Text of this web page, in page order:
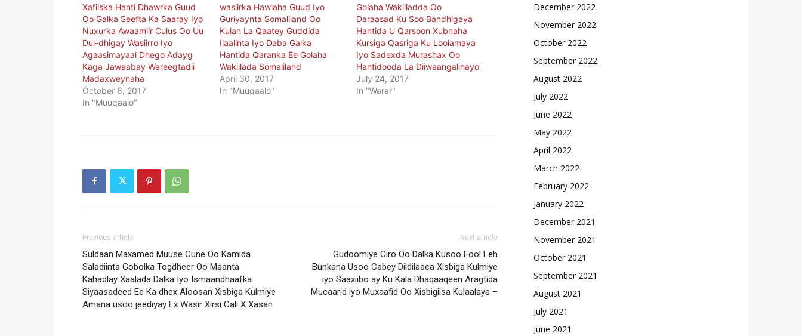
Xafiiska Hanti Dhawrka Guud
Oo Galka Seefta Ka Saaray Iyo
Nuxurka Awaamiir Culus Oo Uu
Dul-dhigay Wasiirro Iyo
Agaasimayaal Dhego Adayg
Kaga Jawaabay Wareegtadii
Madaxweynaha
October 8, 2017
In "Muuqaalo"
wasiirka Hawlaha Guud Iyo
Guriyaynta Somaliland Oo
Kulan La Qaatey Guddida
Ilaalinta Iyo Daba Galka
Hantida Qaranka Ee Golaha
Wakiilada Somaliland
April 30, 2017
In "Muuqaalo"
Golaha Wakiiladda Oo
Daraasad Ku Soo Bandhigaya
Hantida U Qarsoon Xubnaha
Kursiga Qasriga Ku Loolamaya
Iyo Sadexda Murashax Oo
Hantidooda La Diiwaangalinayo
July 24, 2017
In "Warar"
Previous article
Suldaan Maxamed Muuse Cune Oo Kamida
Saladiinta Gobolka Togdheer Oo Maanta
Kahadlay Xaalada Dalka Iyo Ismaandhaafka
Siyaasadeed Ee Ka dhex Aloosan Xisbiga Kulmiye
Amana usoo jeediyay Ex Wasir Xirsi Cali X Xasan
Next article
Gudoomiye Ciro Oo Dalka Kusoo Fool Leh
Bunkana Usoo Cabey Dildilaaca Xisbiga Kulmiye
iyo Saaxiibo ay Ku Kala Dhaqaaqeen Aragtida
Mucaarid iyo Muxaafid Oo Xisbigiisa Kulaalaya –
December 2022
November 2022
October 2022
September 2022
August 2022
July 2022
June 2022
May 2022
April 2022
March 2022
February 2022
January 2022
December 2021
November 2021
October 2021
September 2021
August 2021
July 2021
June 2021